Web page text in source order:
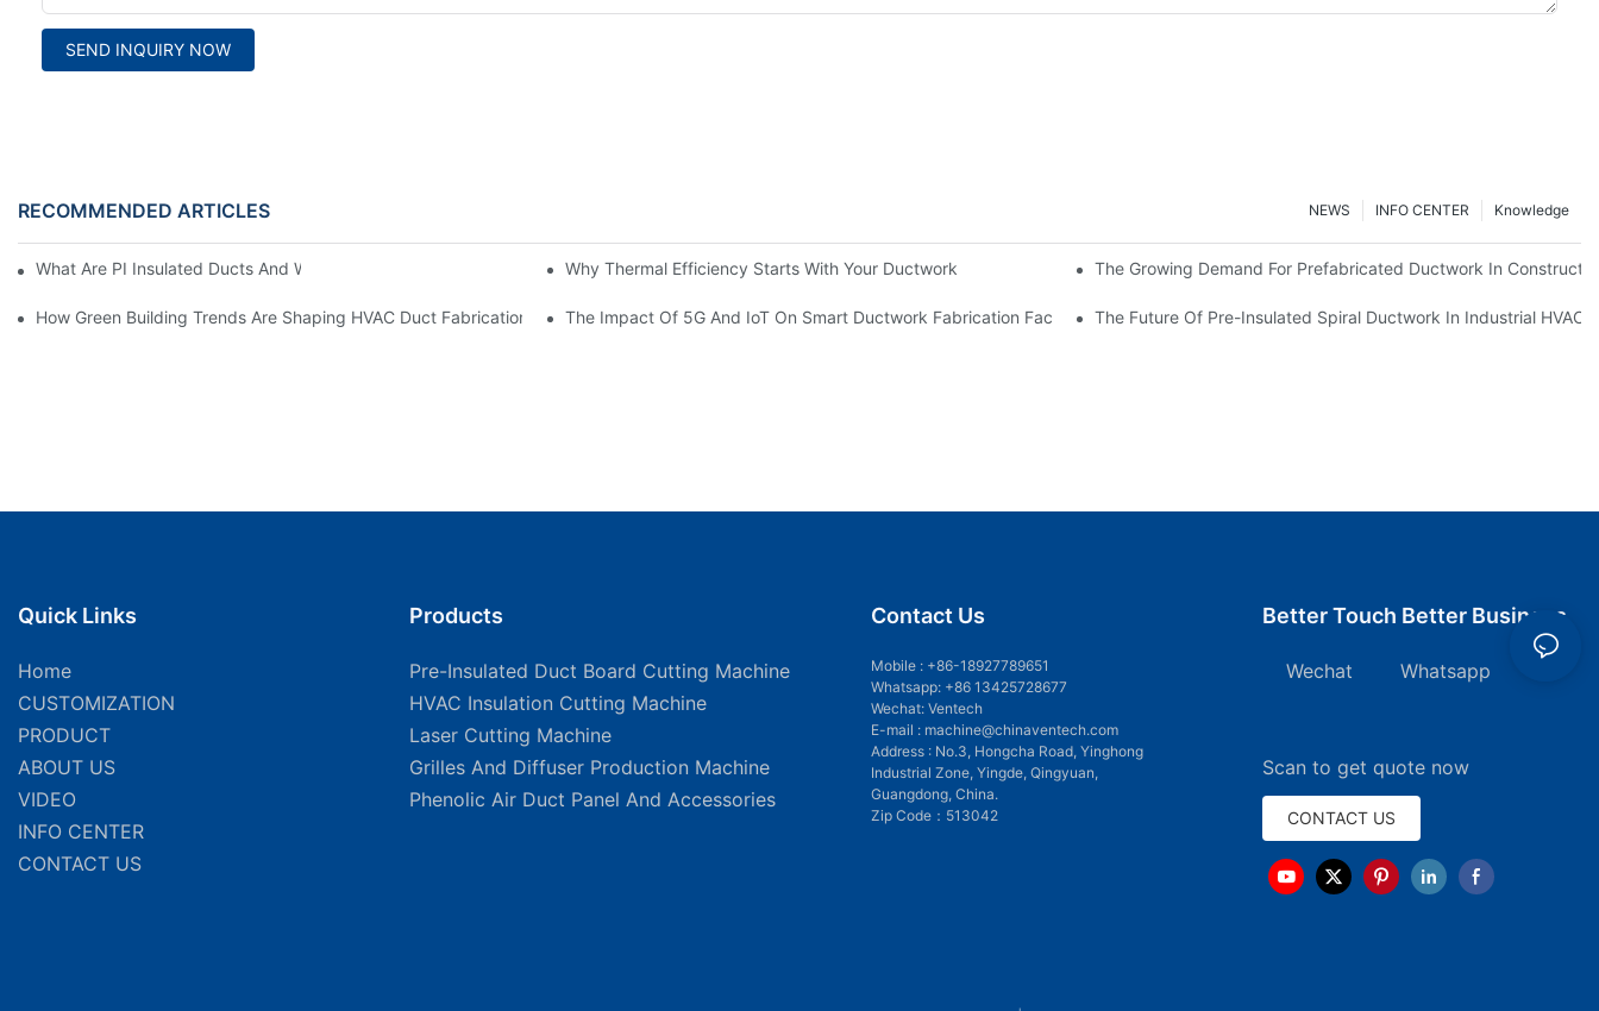
SEND INQUIRY NOW
RECOMMENDED ARTICLES Knowledge
INFO CENTER
NEWS
What Are PI Insulated Ducts And Why Are They Revolutionizing HVAC?Why Thermal Efficiency Starts With Your Ductwork The Growing Demand For Prefabricated Ductwork In
How Green Building Trends Are Shaping HVAC Duct Fabrication The Impact Of 5G And IoT On Smart Ductwork Fabrication FactoriesThe Future Of Pre-Insulated Spiral Ductwork In Industrial HVAC
Quick Links
Home
CUSTOMIZATION
PRODUCT
ABOUT US
VIDEO
INFO CENTER
CONTACT US
Products
Pre-Insulated Duct Board Cutting Machine
HVAC Insulation Cutting Machine
Laser Cutting Machine
Grilles And Diffuser Production Machine
Phenolic Air Duct Panel And Accessories
Contact Us
Mobile : +86-18927789651
Whatsapp: +86 13425728677
Wechat: Ventech
E-mail : machine@chinaventech.com
Address : No.3, Hongcha Road, Yinghong
Industrial Zone, Yingde, Qingyuan,
Guangdong, China.
Zip Code：513042
Better Touch Better Business
Wechat Whatsapp
Scan to get quote now
CONTACT US